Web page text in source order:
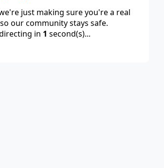
just making sure you're a real
our community stays safe.
in 1 second(s)...